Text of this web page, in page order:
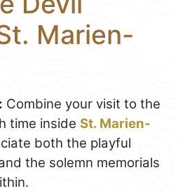
Marien-
Combine your visit to the
time inside St. Marien-
both the playful
the solemn memorials